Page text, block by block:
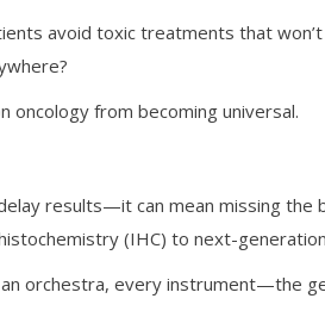
avoid toxic treatments that
from becoming universal.
results—it can mean missing
(IHC) to next-
an orchestra, every